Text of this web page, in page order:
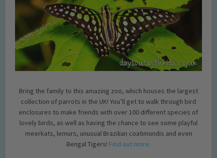
Bring the family to this amazing zoo, which houses the largest
collection of parrots in the UK! You’ll get to walk through bird
enclosures to make friends with over 100 different species of
lovely birds, as well as having the chance to see some playful
meerkats, lemurs, unusual Brazilian coatimundis and even
Bengal Tigers! Find out more.